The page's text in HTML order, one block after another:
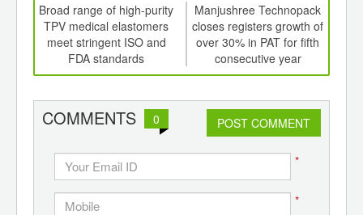
Broad range of high-purity
TPV medical elastomers
meet stringent ISO and
FDA standards
Manjushree Technopack
closes registers growth of
over 30% in PAT for fifth
consecutive year
COMMENTS 0 POST COMMENT
*
*